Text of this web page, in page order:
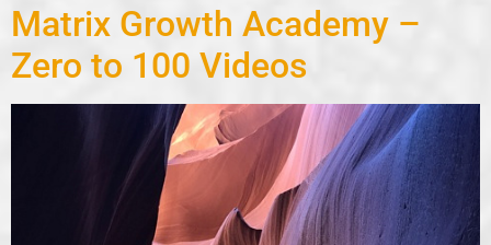
Matrix Growth Academy –
Zero to 100 Videos